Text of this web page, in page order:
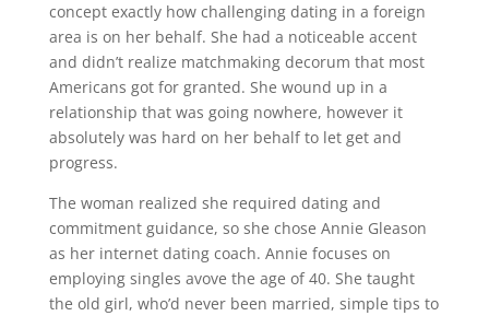
concept exactly how challenging dating in a foreign
area is on her behalf. She had a noticeable accent
and didn’t realize matchmaking decorum that most
Americans got for granted. She wound up in a
relationship that was going nowhere, however it
absolutely was hard on her behalf to let get and
progress.
The woman realized she required dating and
commitment guidance, so she chose Annie Gleason
as her internet dating coach. Annie focuses on
employing singles avove the age of 40. She taught
the old girl, who’d never been married, simple tips to